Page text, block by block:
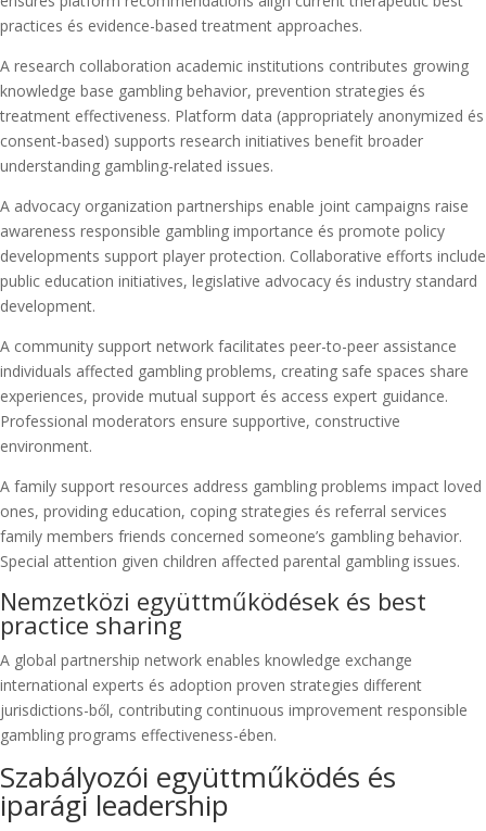
practices és evidence-based treatment approaches.
A research collaboration academic institutions contributes growing
knowledge base gambling behavior, prevention strategies és
treatment effectiveness. Platform data (appropriately anonymized és
consent-based) supports research initiatives benefit broader
understanding gambling-related issues.
A advocacy organization partnerships enable joint campaigns raise
awareness responsible gambling importance és promote policy
developments support player protection. Collaborative efforts include
public education initiatives, legislative advocacy és industry standard
development.
A community support network facilitates peer-to-peer assistance
individuals affected gambling problems, creating safe spaces share
experiences, provide mutual support és access expert guidance.
Professional moderators ensure supportive, constructive
environment.
A family support resources address gambling problems impact loved
ones, providing education, coping strategies és referral services
family members friends concerned someone’s gambling behavior.
Special attention given children affected parental gambling issues.
Nemzetközi együttműködések és best
practice sharing
A global partnership network enables knowledge exchange
international experts és adoption proven strategies different
jurisdictions-ből, contributing continuous improvement responsible
gambling programs effectiveness-ében.
Szabályozói együttműködés és
iparági leadership